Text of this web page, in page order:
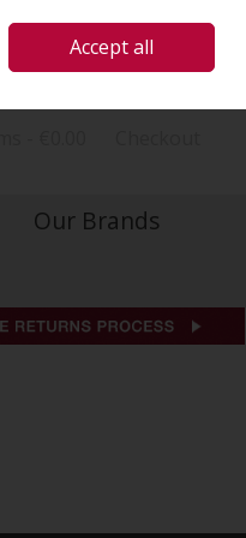
Sign in Join
Our Brands
Accept all